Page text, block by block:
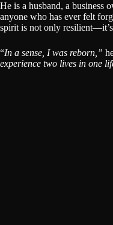
He is a husband, a business
anyone who has ever felt
spirit is not only
“In a sense, I was reborn,”
experience two lives in one